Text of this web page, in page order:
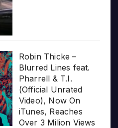
Robin Thicke –
Blurred Lines feat.
Pharrell & T.I.
(Official Unrated
Video), Now On
iTunes, Reaches
Over 3 Milion Views